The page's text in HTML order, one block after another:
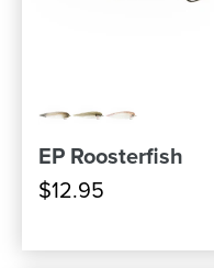
$12.95
EP Roosterfish